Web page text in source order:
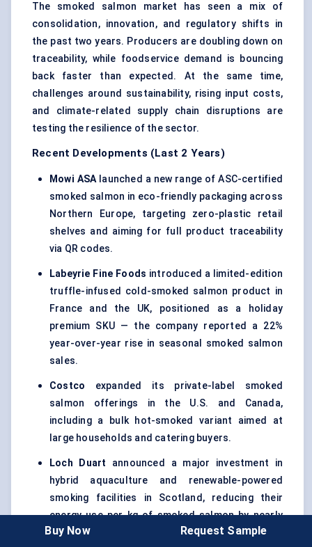
The smoked salmon market has seen a mix of
consolidation, innovation, and regulatory shifts in
the past two years. Producers are doubling down on
traceability, while foodservice demand is bouncing
back faster than expected. At the same time,
challenges around sustainability, rising input costs,
and climate-related supply chain disruptions are
testing the resilience of the sector.
Recent Developments (Last 2 Years)
Mowi ASAlaunched a new range of ASC-certified
smoked salmon in eco-friendly packaging across
Northern Europe, targeting zero-plastic retail
shelves and aiming for full product traceability
via QR codes.
Labeyrie Fine Foods introduced a limited-edition
truffle-infused cold-smoked salmon product in
France and the UK, positioned as a holiday
premium SKU — the company reported a 22%
year-over-year rise in seasonal smoked salmon
sales.
Costco expanded its private-label smoked
salmon offerings in the U.S. and Canada,
including a bulk hot-smoked variant aimed at
large households and catering buyers.
Loch Duart announced a major investment in
hybrid aquaculture and renewable-powered
smoking facilities in Scotland, reducing their
energy use per kg of smoked salmon by nearly
30%.
Buy Now Request Sample